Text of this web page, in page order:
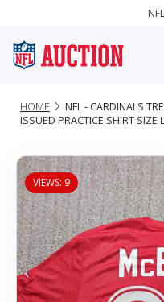
HOME
NFL - CARDINALS
ISSUED PRACTICE SHIRT SIZE
VIEWS: 9